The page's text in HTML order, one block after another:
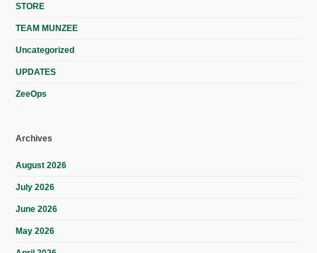
STORE
TEAM MUNZEE
Uncategorized
UPDATES
ZeeOps
Archives
August 2026
July 2026
June 2026
May 2026